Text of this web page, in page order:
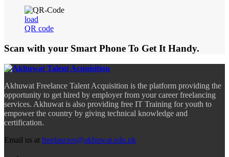
load
QR code
Scan with your Smart Phone To Get It Handy.
Akhuwat Freelance Talent Acquisition is the platform providing the
opportunity to get hired by employer from your career freelancing
services. Akhuwat is also providing free IT Training for youth to
empower the country by giving technical knowledge and
certification.
Email us at freelancers@akhuwat.edu.pk